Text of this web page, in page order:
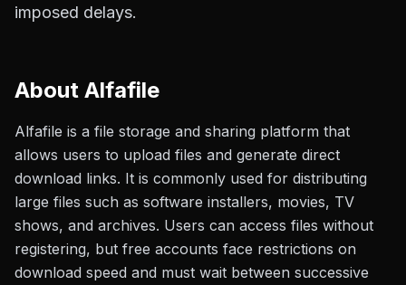
imposed delays.
About Alfafile
Alfafile is a file storage and sharing platform that
allows users to upload files and generate direct
download links. It is commonly used for distributing
large files such as software installers, movies, TV
shows, and archives. Users can access files without
registering, but free accounts face restrictions on
download speed and must wait between successive